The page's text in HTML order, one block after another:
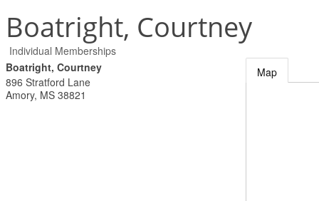
Boatright, Courtney
Individual Memberships
Boatright, Courtney
896 Stratford Lane
Amory, MS 38821
Map